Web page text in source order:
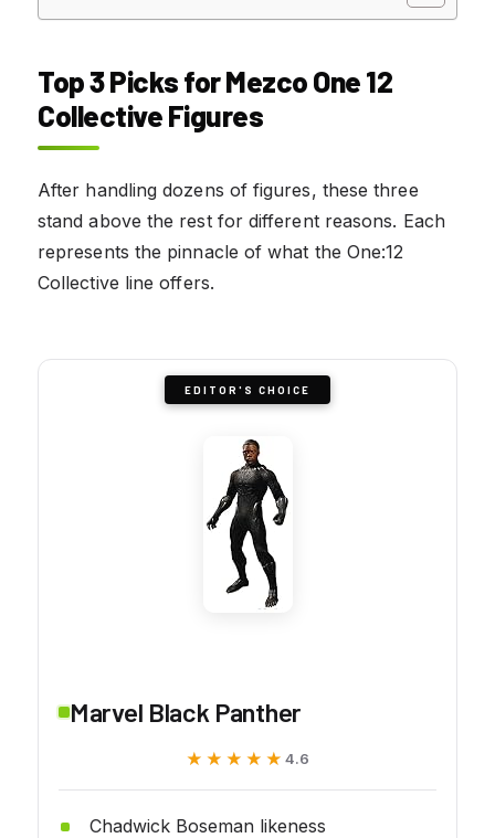
Top 3 Picks for Mezco One 12
Collective Figures
After handling dozens of figures, these three
stand above the rest for different reasons. Each
represents the pinnacle of what the One:12
Collective line offers.
EDITOR'S CHOICE
Marvel Black Panther
★★★★★
★★★★★ 4.6
Chadwick Boseman likeness